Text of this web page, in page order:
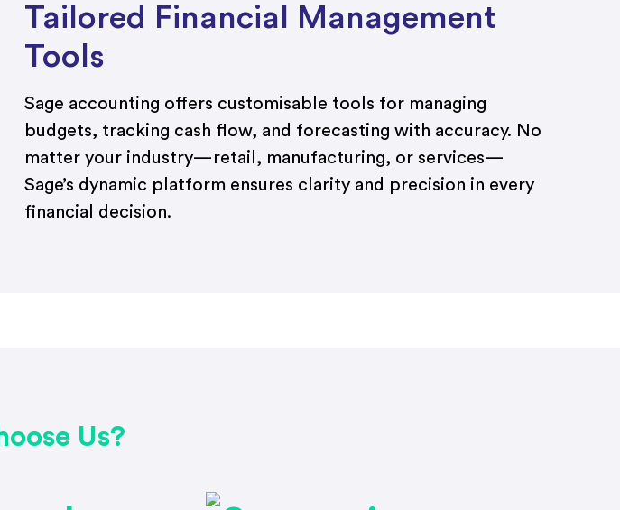
Tailored Financial Management
Tools
Sage accounting offers customisable tools for managing
budgets, tracking cash flow, and forecasting with accuracy. No
matter your industry—retail, manufacturing, or services—
Sage’s dynamic platform ensures clarity and precision in every
financial decision.
Us?